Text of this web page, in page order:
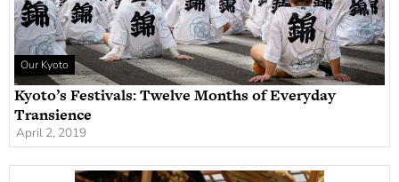
Our Kyoto
Kyoto’s Festivals: Twelve Months of Everyday
Transience
April 2, 2019